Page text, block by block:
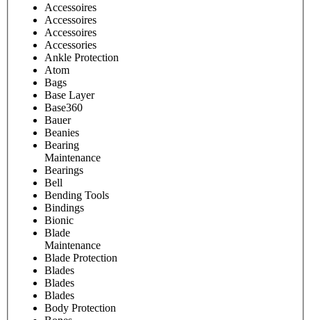
Accessoires
Accessoires
Accessoires
Accessories
Ankle Protection
Atom
Bags
Base Layer
Base360
Bauer
Beanies
Bearing
Maintenance
Bearings
Bell
Bending Tools
Bindings
Bionic
Blade
Maintenance
Blade Protection
Blades
Blades
Blades
Body Protection